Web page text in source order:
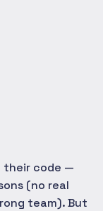
their code —
(no real
team). But